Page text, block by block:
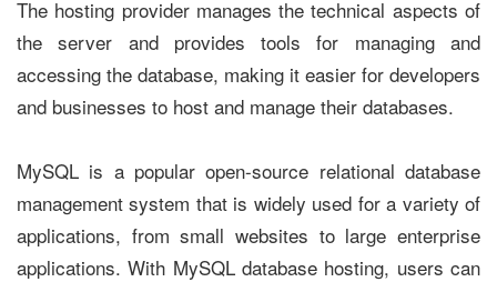
The hosting provider manages the technical aspects of
the server and provides tools for managing and
accessing the database, making it easier for developers
and businesses to host and manage their databases.
MySQL is a popular open-source relational database
management system that is widely used for a variety of
applications, from small websites to large enterprise
applications. With MySQL database hosting, users can